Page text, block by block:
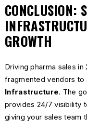
CONCLUSION:
GROWTH
Driving pharma sales
fragmented vendors to
Infrastructure. The
provides 24/7 visibility
giving your sales team